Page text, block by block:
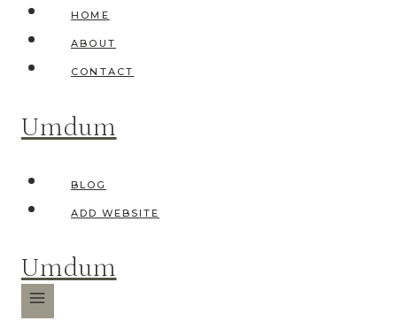
Skip
content
HOME
ABOUT
CONTACT
Umdum
BLOG
ADD WEBSITE
Umdum